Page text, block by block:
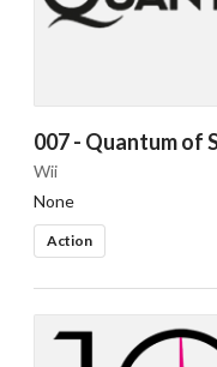
007 - Quantum of
Wii
None
Action